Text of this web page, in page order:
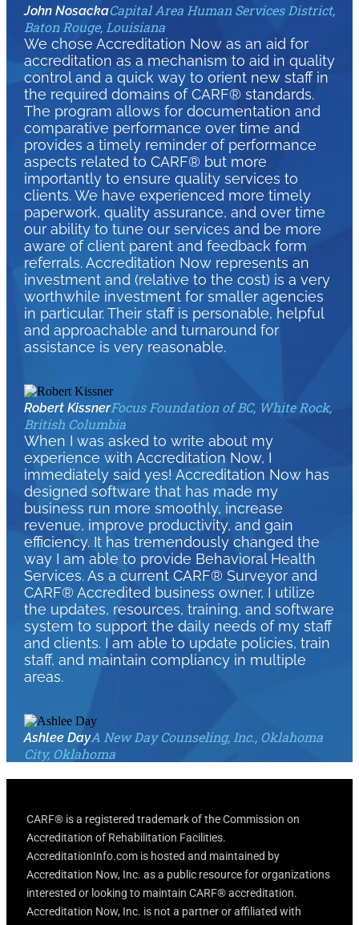
John NosackaCapital Area Human Services District,
Baton Rouge, Louisiana
We chose Accreditation Now as an aid for
accreditation as a mechanism to aid in quality
control and a quick way to orient new staff in
the required domains of CARF® standards.
The program allows for documentation and
comparative performance over time and
provides a timely reminder of performance
aspects related to CARF® but more
importantly to ensure quality services to
clients. We have experienced more timely
paperwork, quality assurance, and over time
our ability to tune our services and be more
aware of client parent and feedback form
referrals. Accreditation Now represents an
investment and (relative to the cost) is a very
worthwhile investment for smaller agencies
in particular. Their staff is personable, helpful
and approachable and turnaround for
assistance is very reasonable.
Robert KissnerFocus Foundation of BC, White Rock,
British Columbia
When I was asked to write about my
experience with Accreditation Now, I
immediately said yes! Accreditation Now has
designed software that has made my
business run more smoothly, increase
revenue, improve productivity, and gain
efficiency. It has tremendously changed the
way I am able to provide Behavioral Health
Services. As a current CARF® Surveyor and
CARF® Accredited business owner, I utilize
the updates, resources, training, and software
system to support the daily needs of my staff
and clients. I am able to update policies, train
staff, and maintain compliancy in multiple
areas.
Ashlee DayA New Day Counseling, Inc., Oklahoma
City, Oklahoma
CARF® is a registered trademark of the Commission on
Accreditation of Rehabilitation Facilities.
AccreditationInfo.com is hosted and maintained by
Accreditation Now, Inc. as a public resource for organizations
interested or looking to maintain CARF® accreditation.
Accreditation Now, Inc. is not a partner or affiliated with